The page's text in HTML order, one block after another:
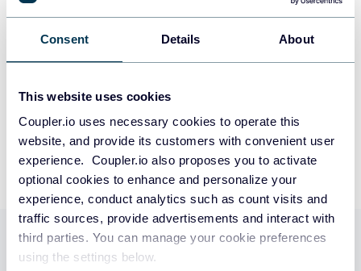
Consent Details About
This website uses cookies
Coupler.io uses necessary cookies to operate this
website, and provide its customers with convenient user
experience. Coupler.io also proposes you to activate
optional cookies to enhance and personalize your
experience, conduct analytics such as count visits and
traffic sources, provide advertisements and interact with
third parties. You can manage your cookie preferences
using the settings below.
Individual actions or touchpoints that make up a sequence (email templates,
Reusable text blocks or templates used for quick insertion into emails and
Stages
Sales pipeline stages that define the progression of opportunities through
the sales process
Tasks
Action items and follow-up activities assigned to sales team members
SIGN UP WITH MICROSOFT
By signing up to Coupler.io, you agree to ourPrivacy Policyand Terms of
Use Coupler.io dashboards